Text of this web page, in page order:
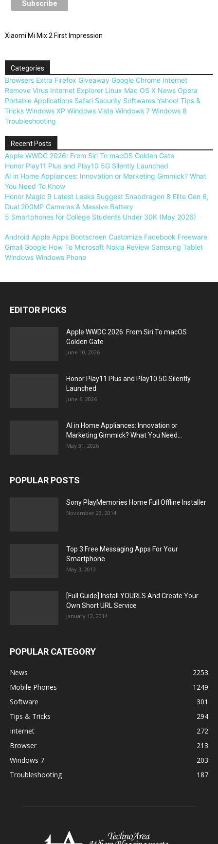
Xiaomi Mi Mix 2 First Impression
Categories
Browsers Extra Firefox Giveaway Google Chrome Internet
Remove Virus Internet Explorer Linux Mac OS X News Opera
Portable Applications Safari Security Softwares Yahoo! Tips &
Tricks Windows XP Windows Vista Windows 7 Windows 8
Troubleshooting
Recent Posts
Apple WWDC 2026: From Siri To macOS Golden Gate
Honor Play11 Plus and Play10 5G Silently Launched
AI in Home Appliances: Innovation or Marketing Gimmick? What
You Need To Know
Honor Magic 9 Latest Leaks Suggest Snapdragon 8 Elite Gen 6,
Dual 200MP Cameras & Massive Battery
5 Smartphones for College Students Under 30K (May 2026)
Android Apple Apps Bootscreen Customize Facebook Freeware
Gmail Google How To Microsoft Nokia Review Samsung Tablet
Windows Windows Phone
EDITOR PICKS
Apple WWDC 2026: From Siri To macOS
Golden Gate
June 10, 2026
Honor Play11 Plus and Play10 5G Silently
Launched
June 6, 2026
AI in Home Appliances: Innovation or
Marketing Gimmick? What You Need...
May 31, 2026
POPULAR POSTS
Sony PlayMemories Home Full Offline Installer
November 23, 2014
Top 3 Free Messaging Apps For Your
Smartphone
May 3, 2013
[Full Guide] Install YOURLS And Create Your
Own Short URL Service
January 12, 2014
POPULAR CATEGORY
News
2253
Mobile Phones
1249
Software
301
Tips & Tricks
294
Internet
272
Browser
213
Windows 7
203
Troubleshooting
187